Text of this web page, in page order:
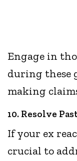
Engage in
during these
making
10. Resolve
If your ex
crucial to